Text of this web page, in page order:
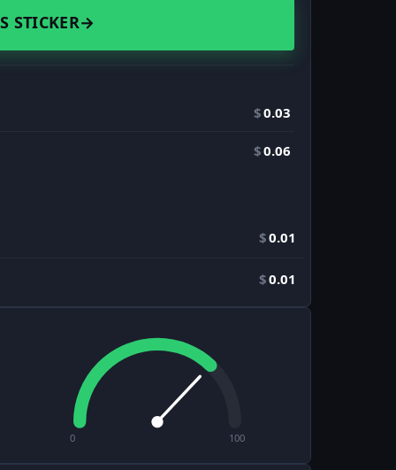
STICKER→
$0.03
$0.06
$0.01
$0.01
0 100